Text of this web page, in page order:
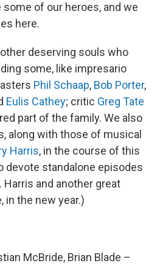
of our heroes, and we
here.
deserving souls who
some, like impresario
Phil Schaap, Bob Porter,
Eulis Cathey; critic Greg Tate
part of the family. We also
along with those of musical
Harris, in the course of this
devote standalone episodes
and another great
in the new year.)
McBride, Brian Blade –